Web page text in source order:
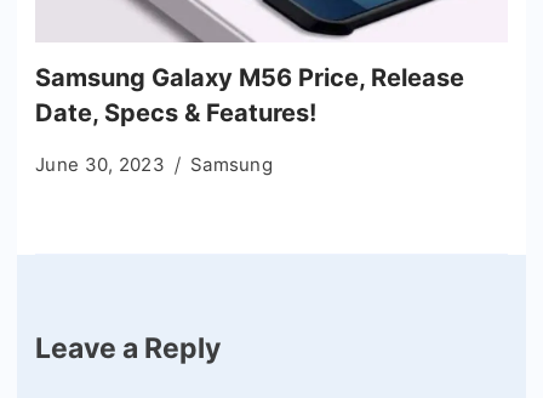
Samsung Galaxy M56 Price, Release
Date, Specs & Features!
June 30, 2023 Samsung
Leave a Reply